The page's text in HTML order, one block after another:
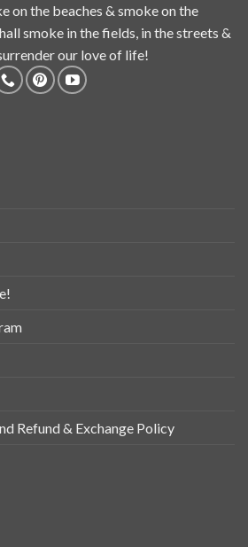
on the beaches & smoke on the
smoke in the fields, in the streets &
our love of life!
Refund & Exchange Policy